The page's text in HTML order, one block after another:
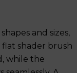
and sizes,
flat shader brush
while the